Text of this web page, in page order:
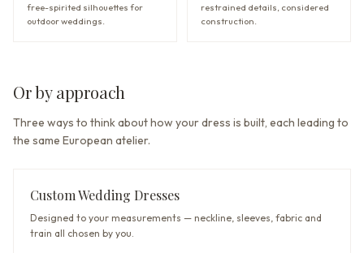
free-spirited silhouettes for
outdoor weddings.
restrained details, considered
construction.
Or by approach
Three ways to think about how your dress is built, each leading to
the same European atelier.
Custom Wedding Dresses
Designed to your measurements — neckline, sleeves, fabric and
train all chosen by you.